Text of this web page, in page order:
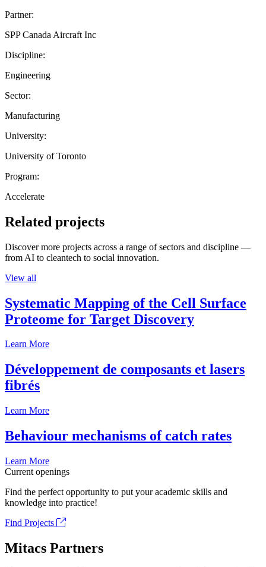
Partner:
SPP Canada Aircraft Inc
Discipline:
Engineering
Sector:
Manufacturing
University:
University of Toronto
Program:
Accelerate
Related projects
Discover more projects across a range of sectors and discipline —
from AI to cleantech to social innovation.
View all
Systematic Mapping of the Cell Surface
Proteome for Target Discovery
Learn More
Développement de composants et lasers
fibrés
Learn More
Behaviour mechanisms of catch rates
Learn More
Current openings
Find the perfect opportunity to put your academic skills and
knowledge into practice!
Find Projects
Mitacs Partners